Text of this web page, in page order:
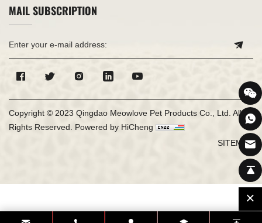
MAIL SUBSCRIPTION
Copyright © 2023 Qingdao Meowlove Pet Products Co., Ltd. All
Rights Reserved. Powered by HiCheng
SITEMAP